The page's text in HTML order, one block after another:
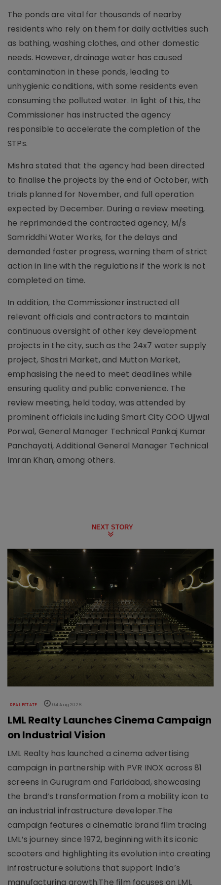
The ponds are vital for thousands of nearby
residents who rely on them for daily activities such
as bathing, washing clothes, and other domestic
needs. However, drainage water has caused
contamination in these ponds, leading to
unhygienic conditions, with some residents even
consuming the polluted water. In light of this, the
Commissioner has instructed the agency
responsible to accelerate the completion of the
STPs.
Mishra stated that the agency had been directed
to finalise the projects by the end of October, with
trials planned for November, and full operation
expected by December. During a review meeting,
he reprimanded the contracted agency, M/s
Samriddhi Water Works, for the delays and
demanded faster progress, warning them of strict
action in line with the regulations if the work is not
completed on time.
In addition, the Commissioner instructed all
relevant officials and contractors to maintain
continuous oversight of other key development
projects in the city, such as the 24x7 water supply
project, Shastri Market, and Mutton Market,
emphasising the need to meet deadlines while
ensuring quality and public convenience. The
review meeting, held today, was attended by
prominent officials including Smart City COO Ujjwal
Porwal, General Manager Technical Pankaj Kumar
Panchayati, Additional General Manager Technical
Imran Khan, among others.
NEXT STORY
REAL ESTATE 04 Aug 2026
LML Realty Launches Cinema Campaign
on Industrial Vision
LML Realty has launched a cinema advertising
campaign in partnership with PVR INOX across 81
screens in Gurugram and Faridabad, showcasing
the brand’s transformation from a mobility icon to
an industrial infrastructure developer.The
campaign features a cinematic brand film tracing
LML’s journey since 1972, beginning with its iconic
scooters and highlighting its evolution into creating
infrastructure solutions that support India’s
manufacturing growth.The film focuses on LML